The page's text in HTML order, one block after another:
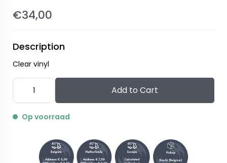
€34,00
Description
Clear vinyl
Add to Cart
Op voorraad